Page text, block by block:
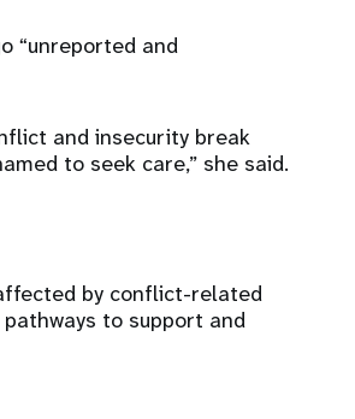
“unreported and
and insecurity break
to seek care,” she said.
by conflict-related
to support and